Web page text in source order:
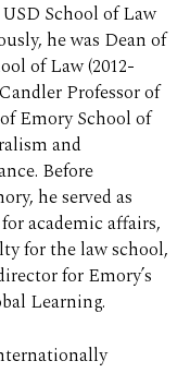
School of Law
he was Dean of
of Law (2012-
Professor of
Emory School of
and
Before
he served as
academic affairs,
for the law school,
for Emory’s
Learning.